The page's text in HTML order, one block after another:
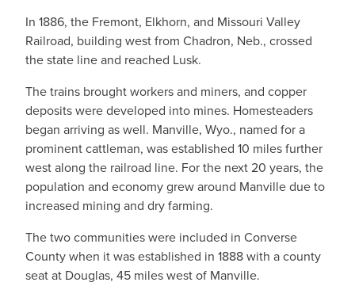
In 1886, the Fremont, Elkhorn, and Missouri Valley
Railroad, building west from Chadron, Neb., crossed
the state line and reached Lusk.
The trains brought workers and miners, and copper
deposits were developed into mines. Homesteaders
began arriving as well. Manville, Wyo., named for a
prominent cattleman, was established 10 miles further
west along the railroad line. For the next 20 years, the
population and economy grew around Manville due to
increased mining and dry farming.
The two communities were included in Converse
County when it was established in 1888 with a county
seat at Douglas, 45 miles west of Manville.